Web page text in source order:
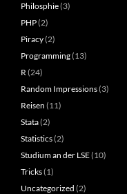
Philosphie(3)
PHP(2)
Piracy(2)
Programming(13)
R(24)
Random Impressions(3)
Reisen (11)
Stata(2)
Statistics(2)
Studium an der LSE(10)
Tricks(1)
Uncategorized (2)